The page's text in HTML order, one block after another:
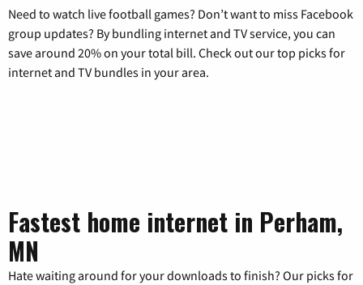
Need to watch live football games? Don’t want to miss Facebook
group updates? By bundling internet and TV service, you can
save around 20% on your total bill. Check out our top picks for
internet and TV bundles in your area.
Fastest home internet in Perham,
MN
Hate waiting around for your downloads to finish? Our picks for